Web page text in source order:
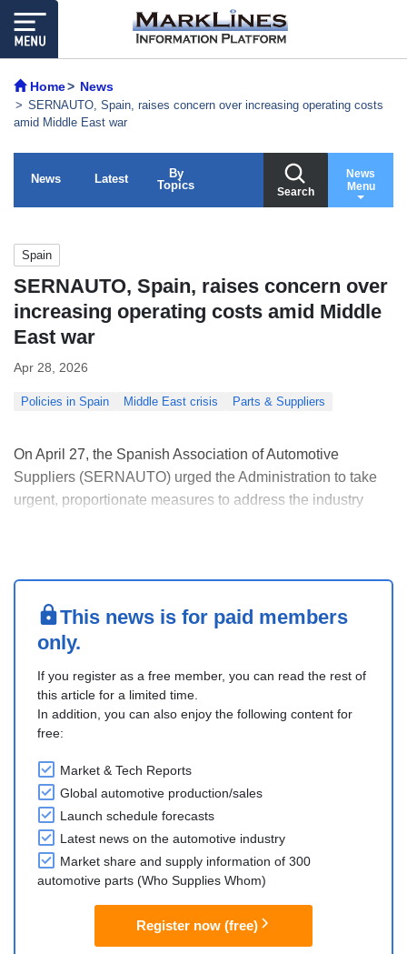
Home News
SERNAUTO, Spain, raises concern over increasing operating costs
amid Middle East war
News Latest
By
Topics
Search
News
Menu
Spain
SERNAUTO, Spain, raises concern over
increasing operating costs amid Middle
East war
Apr 28, 2026
Policies in Spain Middle East crisis Parts & Suppliers
On April 27, the Spanish Association of Automotive
Suppliers (SERNAUTO) urged the Administration to take
urgent, proportionate measures to address the industry
This news is for paid members
only.
If you register as a free member, you can read the rest of
this article for a limited time.
In addition, you can also enjoy the following content for
free:
Market & Tech Reports
Global automotive production/sales
Launch schedule forecasts
Latest news on the automotive industry
Market share and supply information of 300
automotive parts (Who Supplies Whom)
Register now (free)